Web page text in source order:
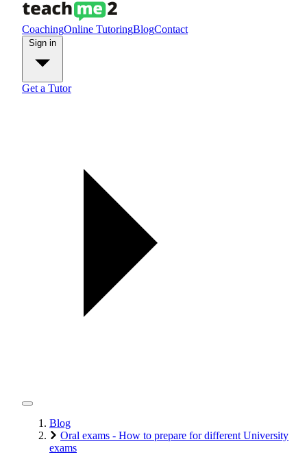
CoachingOnline TutoringBlogContact
Get a Tutor
Blog
Oral exams - How to prepare for different University
exams